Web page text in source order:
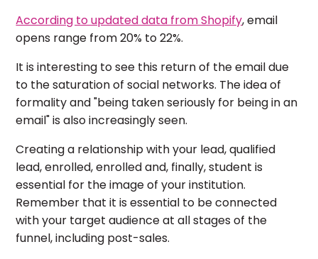
According to updated data from Shopify, email
opens range from 20% to 22%.
It is interesting to see this return of the email due
to the saturation of social networks. The idea of ​​
formality and "being taken seriously for being in an
email" is also increasingly seen.
Creating a relationship with your lead, qualified
lead, enrolled, enrolled and, finally, student is
essential for the image of your institution.
Remember that it is essential to be connected
with your target audience at all stages of the
funnel, including post-sales.